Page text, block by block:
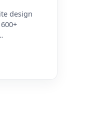
design